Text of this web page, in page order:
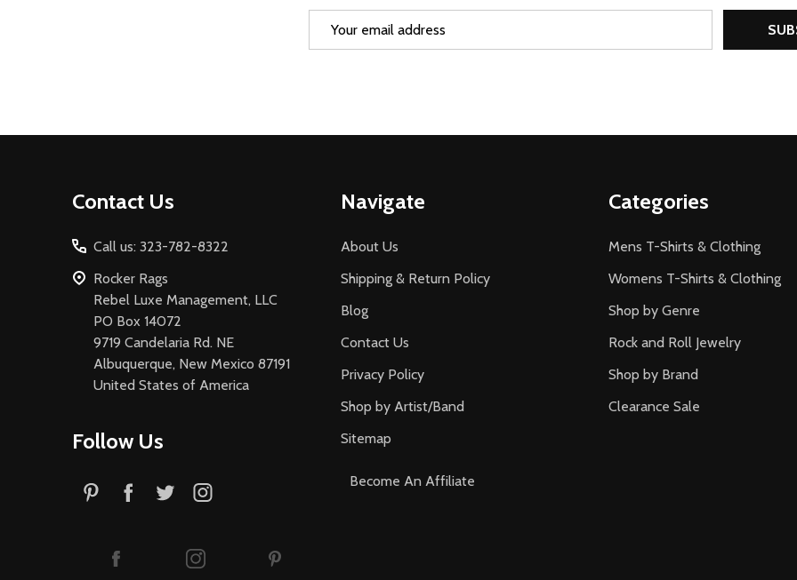
Contact Us
Call us: 323-782-8322
Rocker Rags
Rebel Luxe Management, LLC
PO Box 14072
9719 Candelaria Rd. NE
Albuquerque, New Mexico 87191
United States of America
Follow Us
Navigate
About Us
Shipping & Return Policy
Blog
Contact Us
Privacy Policy
Shop by Artist/Band
Sitemap
Become An Affiliate
Categories
Mens T-Shirts & Clothing
Womens T-Shirts & Clothing
Shop by Genre
Rock and Roll Jewelry
Shop by Brand
Clearance Sale